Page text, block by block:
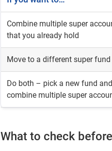
Combine multiple super
that you already hold
Move to a different super fund
Do both – pick a new fund and
combine multiple super
What to check